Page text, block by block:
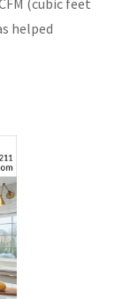
(cubic feet
helped